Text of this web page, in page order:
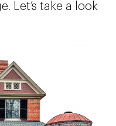
Let’s take a look